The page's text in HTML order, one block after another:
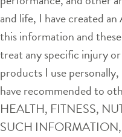
and life, I have created
this information and
treat any specific injury
products I use
have recommended to
HEALTH, FITNESS,
SUCH